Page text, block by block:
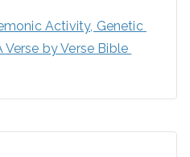
Activity, Genetic
Verse by Verse Bible